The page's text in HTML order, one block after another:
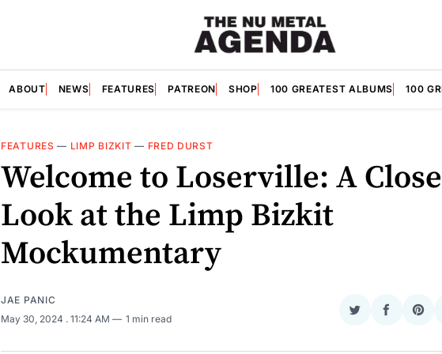
ABOUT NEWS FEATURES PATREON SHOP 100 GREATEST ALBUMS 100
FEATURES — LIMP BIZKIT — FRED DURST
Welcome to Loserville: A
Look at the Limp Bizkit
Mockumentary
JAE PANIC
May 30, 2024 . 11:24 AM 1 min read
Share
Twitter
Share